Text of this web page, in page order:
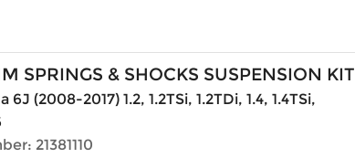
SPRINGS & SHOCKS SUSPENSION KIT
6J (2008-2017) 1.2, 1.2TSi, 1.2TDi, 1.4, 1.4TSi,
21381110